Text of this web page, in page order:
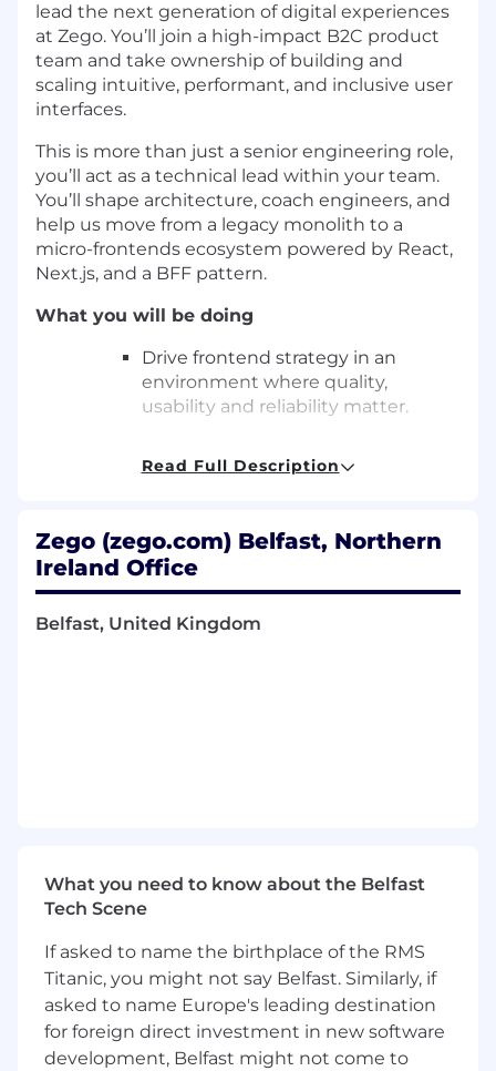
lead the next generation of digital experiences
at Zego. You’ll join a high-impact B2C product
team and take ownership of building and
scaling intuitive, performant, and inclusive user
interfaces.
This is more than just a senior engineering role,
you’ll act as a technical lead within your team.
You’ll shape architecture, coach engineers, and
help us move from a legacy monolith to a
micro-frontends ecosystem powered by React,
Next.js, and a BFF pattern.
What you will be doing
Drive frontend strategy in an
environment where quality,
usability and reliability matter.
accessible front-end products
Architect user journeys that power
onboarding, quoting, and policy
management for thousands of
drivers.
hypotheses, and ship iteratively.
Mentor other engineers through
code reviews, pair programming,
and continuous feedback.
Read Full Description
Zego (zego.com) Belfast, Northern
Ireland Office
Belfast, United Kingdom
What you need to know about the Belfast
Tech Scene
If asked to name the birthplace of the RMS
Titanic, you might not say Belfast. Similarly, if
asked to name Europe's leading destination
for foreign direct investment in new software
development, Belfast might not come to